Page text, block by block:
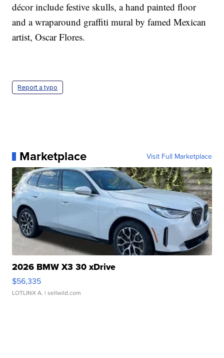
décor include festive skulls, a hand painted floor
and a wraparound graffiti mural by famed Mexican
artist, Oscar Flores.
Report a typo
Marketplace Visit Full Marketplace
2026 BMW X3 30 xDrive
$56,335
LOTLINX A. | sellwild.com